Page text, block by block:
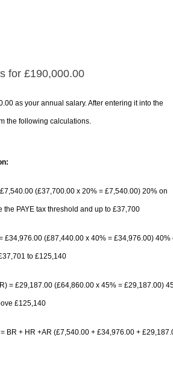
for £190,000.00
as your annual salary. After entering it into the
the following calculations.
(£37,700.00 x 20% = £7,540.00) 20% on
PAYE tax threshold and up to £37,700
£34,976.00 (£87,440.00 x 40% = £34,976.00) 40%
to £125,140
= £29,187.00 (£64,860.00 x 45% = £29,187.00)
£125,140
= BR + HR +AR (£7,540.00 + £34,976.00 +